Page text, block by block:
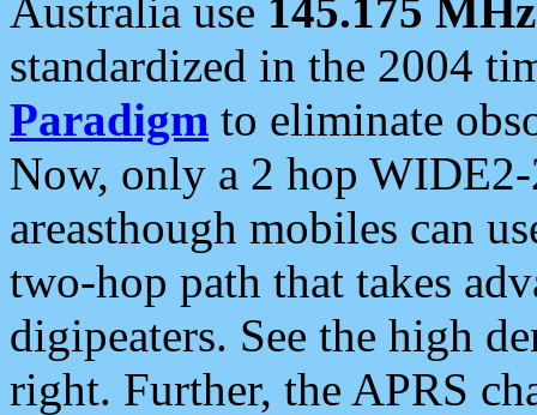
Australia use 145.175 MHz
standardized in the 2004
Paradigm to eliminate
Now, only a 2 hop
areasthough mobiles can
two-hop path that takes
digipeaters. See the high
right. Further, the APRS